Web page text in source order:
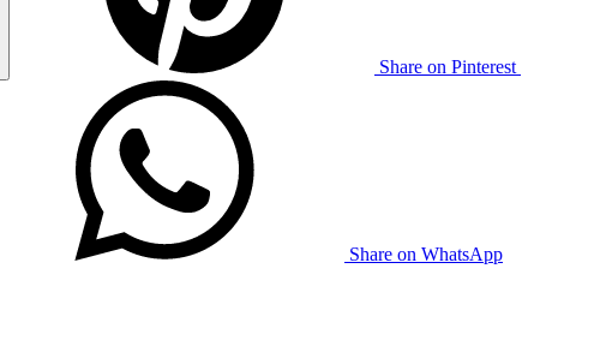
Share on Pinterest
Share on WhatsApp